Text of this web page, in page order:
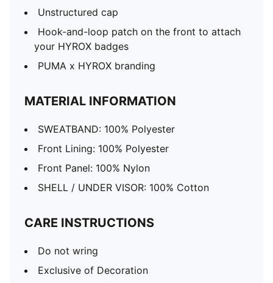
Unstructured cap
Hook-and-loop patch on the front to attach
your HYROX badges
PUMA x HYROX branding
MATERIAL INFORMATION
SWEATBAND: 100% Polyester
Front Lining: 100% Polyester
Front Panel: 100% Nylon
SHELL / UNDER VISOR: 100% Cotton
CARE INSTRUCTIONS
Do not wring
Exclusive of Decoration